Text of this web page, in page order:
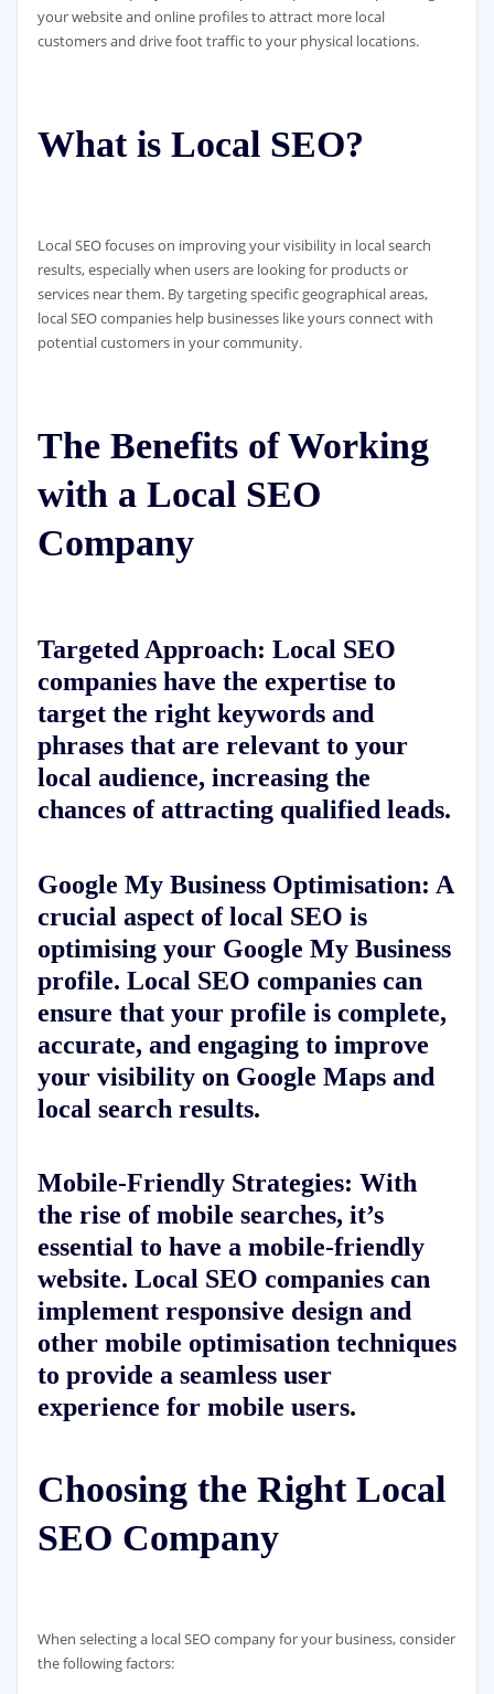
your website and online profiles to attract more local
customers and drive foot traffic to your physical locations.
What is Local SEO?
Local SEO focuses on improving your visibility in local search
results, especially when users are looking for products or
services near them. By targeting specific geographical areas,
local SEO companies help businesses like yours connect with
potential customers in your community.
The Benefits of Working
with a Local SEO
Company
Targeted Approach: Local SEO
companies have the expertise to
target the right keywords and
phrases that are relevant to your
local audience, increasing the
chances of attracting qualified leads.
Google My Business Optimisation: A
crucial aspect of local SEO is
optimising your Google My Business
profile. Local SEO companies can
ensure that your profile is complete,
accurate, and engaging to improve
your visibility on Google Maps and
local search results.
Mobile-Friendly Strategies: With
the rise of mobile searches, it’s
essential to have a mobile-friendly
website. Local SEO companies can
implement responsive design and
other mobile optimisation techniques
to provide a seamless user
experience for mobile users.
Choosing the Right Local
SEO Company
When selecting a local SEO company for your business, consider
the following factors: